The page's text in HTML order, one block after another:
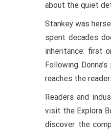
about the quiet
Stankey was
spent decades
inheritance: first
Following
reaches the
Readers and
visit the Explora
discover the